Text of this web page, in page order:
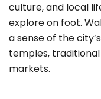
culture, and local
explore on foot.
a sense of the
temples,
markets.